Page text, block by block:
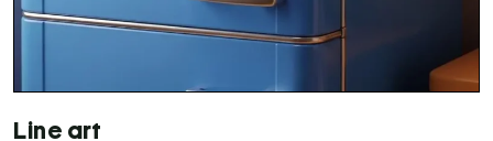
Line art